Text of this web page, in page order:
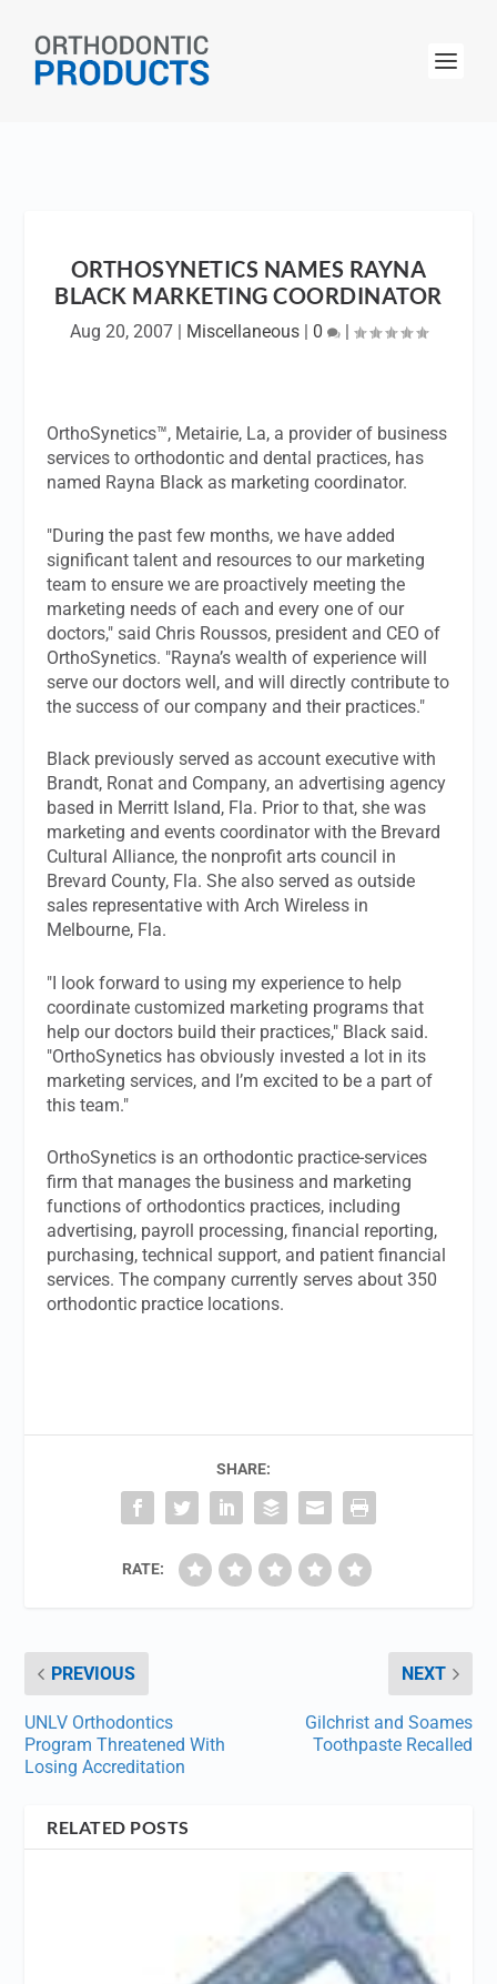
ORTHOSYNETICS NAMES RAYNA
BLACK MARKETING COORDINATOR
Aug 20, 2007 | Miscellaneous | 0 |
OrthoSynetics™, Metairie, La, a provider of business
services to orthodontic and dental practices, has
named Rayna Black as marketing coordinator.
"During the past few months, we have added
significant talent and resources to our marketing
team to ensure we are proactively meeting the
marketing needs of each and every one of our
doctors," said Chris Roussos, president and CEO of
OrthoSynetics. "Rayna’s wealth of experience will
serve our doctors well, and will directly contribute to
the success of our company and their practices."
Black previously served as account executive with
Brandt, Ronat and Company, an advertising agency
based in Merritt Island, Fla. Prior to that, she was
marketing and events coordinator with the Brevard
Cultural Alliance, the nonprofit arts council in
Brevard County, Fla. She also served as outside
sales representative with Arch Wireless in
Melbourne, Fla.
"I look forward to using my experience to help
coordinate customized marketing programs that
help our doctors build their practices," Black said.
"OrthoSynetics has obviously invested a lot in its
marketing services, and I’m excited to be a part of
this team."
OrthoSynetics is an orthodontic practice-services
firm that manages the business and marketing
functions of orthodontics practices, including
advertising, payroll processing, financial reporting,
purchasing, technical support, and patient financial
services. The company currently serves about 350
orthodontic practice locations.
SHARE:
RATE:
PREVIOUS
UNLV Orthodontics
Program Threatened With
Losing Accreditation
NEXT
Gilchrist and Soames
Toothpaste Recalled
RELATED POSTS